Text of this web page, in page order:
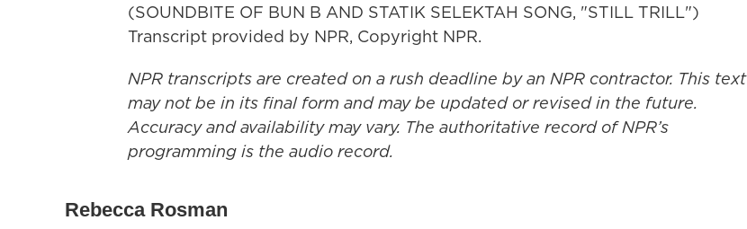
(SOUNDBITE OF BUN B AND STATIK SELEKTAH SONG, "STILL TRILL")
Transcript provided by NPR, Copyright NPR.
NPR transcripts are created on a rush deadline by an NPR contractor. This text
may not be in its final form and may be updated or revised in the future.
Accuracy and availability may vary. The authoritative record of NPR’s
programming is the audio record.
Rebecca Rosman